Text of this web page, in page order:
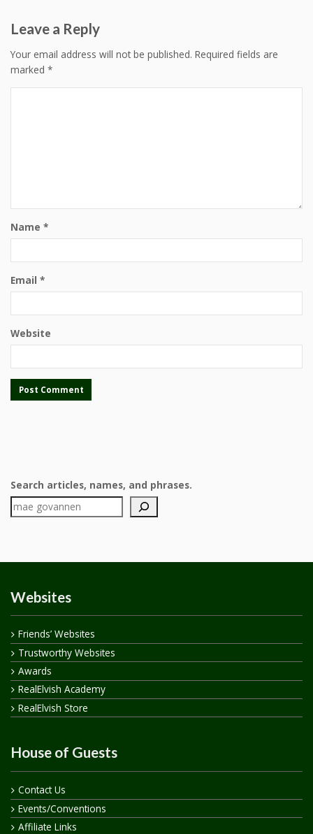
Leave a Reply
Your email address will not be published. Required fields are
marked *
Name *
Email *
Website
Search articles, names, and phrases.
Websites
Friends’ Websites
Trustworthy Websites
Awards
RealElvish Academy
RealElvish Store
House of Guests
Contact Us
Events/Conventions
Affiliate Links